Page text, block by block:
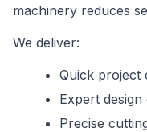
machinery reduces
We deliver:
Quick project
Expert
Precise